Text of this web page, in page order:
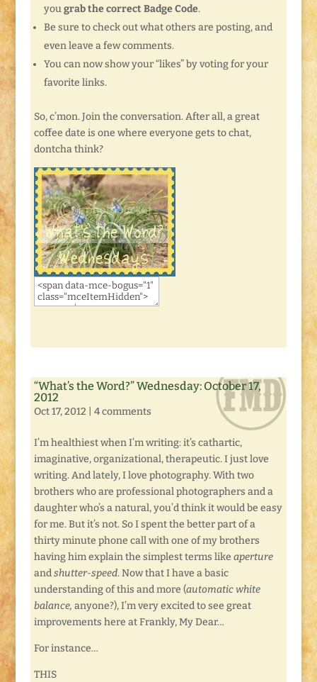
yougrab the correct Badge Code.
Be sure to check out what others are posting, and
even leave a few comments.
You can now show your “likes” by voting for your
favorite links.
So, c’mon. Join the conversation. After all, a great
coffee date is one where everyone gets to chat,
dontcha think?
“What’s the Word?” Wednesday: October 17,
2012
Oct 17, 2012 4 comments
I’m healthiest when I’m writing: it’s cathartic,
imaginative, organizational, therapeutic. I just love
writing. And lately, I love photography. With two
brothers who are professional photographers and a
daughter who’s a natural, you’d think it would be easy
for me. But it’s not. So I spent the better part of a
thirty minute phone call with one of my brothers
having him explain the simplest terms like aperture
andshutter-speed. Now that I have a basic
understanding of this and more (automatic white
balance, anyone?), I’m very excited to see great
improvements here at Frankly, My Dear…
For instance…
THIS